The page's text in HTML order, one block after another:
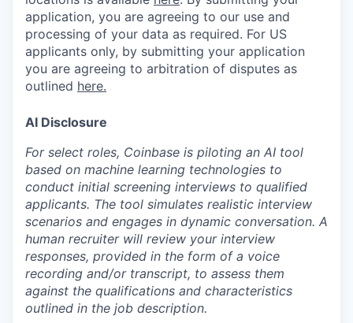
application, you are agreeing to our use and
processing of your data as required. For US
applicants only, by submitting your application
you are agreeing to arbitration of disputes as
outlined here.
AI Disclosure
For select roles, Coinbase is piloting an AI tool
based on machine learning technologies to
conduct initial screening interviews to qualified
applicants. The tool simulates realistic interview
scenarios and engages in dynamic conversation. A
human recruiter will review your interview
responses, provided in the form of a voice
recording and/or transcript, to assess them
against the qualifications and characteristics
outlined in the job description.